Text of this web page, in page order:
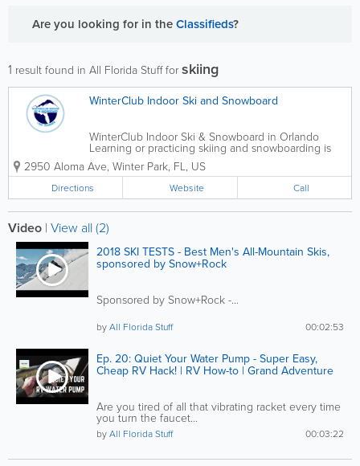
Are you looking for in theClassifieds?
1 result found in All Florida Stuff for skiing
WinterClub Indoor Ski and Snowboard
WinterClub Indoor Ski & Snowboard in Orlando
Learning or practicing skiing and snowboarding is
now available in Orlando and central Florida all year
round. Our state of the art Ski center features two
indoor ski slopes...
2950 Aloma Ave, Winter Park, FL, US
Directions Website Call
Video | View all (2)
2018 SKI TESTS - Best Men's All-Mountain Skis,
sponsored by Snow+Rock
Sponsored by Snow+Rock -...
00:02:53
byAll Florida Stuff
Ep. 20: Quiet Your Water Pump - Super Easy,
Cheap RV Hack! | RV How-to | Grand Adventure
Are you tired of all that vibrating racket every time
you turn the faucet...
00:03:22
byAll Florida Stuff